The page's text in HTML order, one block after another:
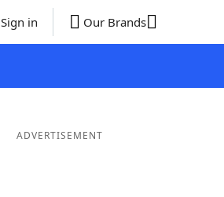
Sign in Our Brands
ADVERTISEMENT